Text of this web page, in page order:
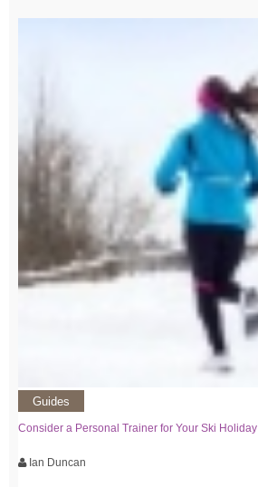
Guides
Consider a Personal Trainer for Your Ski Holiday
Ian Duncan